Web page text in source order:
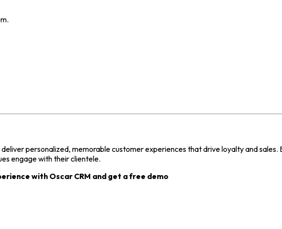
personalized, memorable customer experiences that drive loyalty and
engage with their clientele.
with Oscar CRM and get a free demo